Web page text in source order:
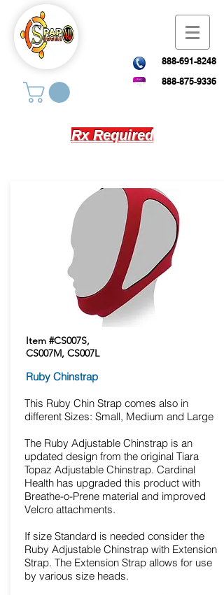
888-691-8248
888-875-9336
Rx Required
Item #CS007S,
CS007M, CS007L
Ruby Chinstrap
This Ruby Chin Strap comes also in
different Sizes: Small, Medium and Large
The Ruby Adjustable Chinstrap is an
updated design from the original Tiara
Topaz Adjustable Chinstrap. Cardinal
Health has upgraded this product with
Breathe-o-Prene material and improved
Velcro attachments.
If size Standard is needed consider the
Ruby Adjustable Chinstrap with Extension
Strap. The Extension Strap allows for use
by various size heads.